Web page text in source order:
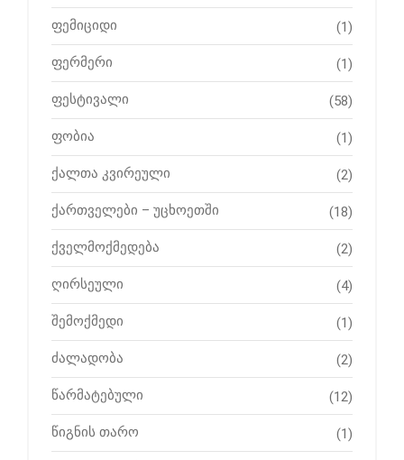
ფემიციდი (1)
ფერმერი (1)
ფესტივალი (58)
ფობია (1)
ქალთა კვირეული (2)
ქართველები – უცხოეთში (18)
ქველმოქმედება (2)
ღირსეული (4)
შემოქმედი (1)
ძალადობა (2)
წარმატებული (12)
წიგნის თარო (1)